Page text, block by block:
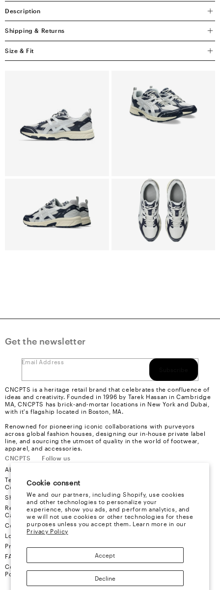
Cookie consent
We and our partners, including Shopify, use cookies
and other technologies to personalize your
experience, show you ads, and perform analytics, and
we will not use cookies or other technologies for these
purposes unless you accept them. Learn more in our
Privacy Policy
Accept
Decline
Description
Shipping & Returns
Size & Fit
Get the newsletter
Email Address
CNCPTS is a heritage retail brand that celebrates the confluence of
ideas and creativity. Founded in 1996 by Tarek Hassan in Cambridge
MA, CNCPTS has brick-and-mortar locations in New York and Dubai,
with it's flagship located in Boston, MA.
Renowned for pioneering iconic collaborations with purveyors
across global fashion houses, designing our in-house private label
line, and sourcing the utmost of quality in the world of footwear,
apparel, and accessories.
CNCPTS
About Us
Terms &
Conditions
Shipping
Refund &
Cancellation
Contact
Locations
Privacy
FAQ
Cookie
Policy
Follow us
Youtube
X